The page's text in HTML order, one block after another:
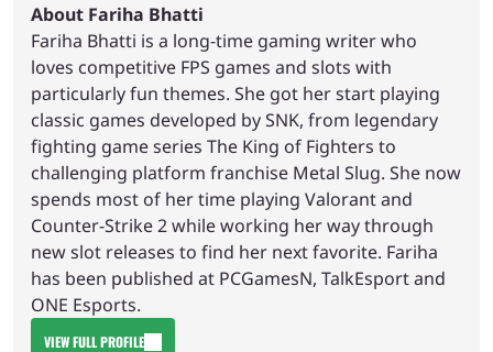
About Fariha Bhatti
Fariha Bhatti is a long-time gaming writer who
loves competitive FPS games and slots with
particularly fun themes. She got her start playing
classic games developed by SNK, from legendary
fighting game series The King of Fighters to
challenging platform franchise Metal Slug. She now
spends most of her time playing Valorant and
Counter-Strike 2 while working her way through
new slot releases to find her next favorite. Fariha
has been published at PCGamesN, TalkEsport and
ONE Esports.
VIEW FULL PROFILE